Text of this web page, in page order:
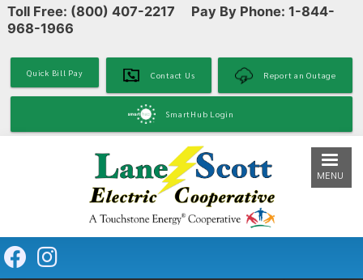
Skip
Toll Free: (800) 407-2217 Pay By Phone: 1-844-
968-1966
Quick Bill Pay Contact Us Report an Outage
SmartHub Login
MENU